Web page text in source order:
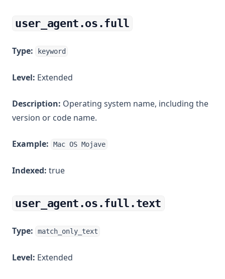
user_agent.os.full
Type: keyword
Level: Extended
Description: Operating system name, including the
version or code name.
Example: Mac OS Mojave
Indexed: true
user_agent.os.full.text
Type: match_only_text
Level: Extended